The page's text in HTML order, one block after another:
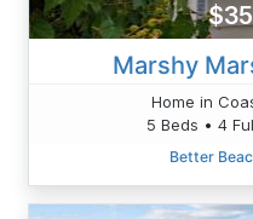
Marshy
Home in
5 Beds • 4
Better